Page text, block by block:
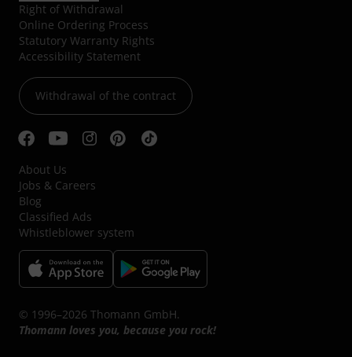
Right of Withdrawal
Online Ordering Process
Statutory Warranty Rights
Accessibility Statement
Withdrawal of the contract
About Us
Jobs & Careers
Blog
Classified Ads
Whistleblower system
© 1996–2026 Thomann GmbH.
Thomann loves you, because you rock!